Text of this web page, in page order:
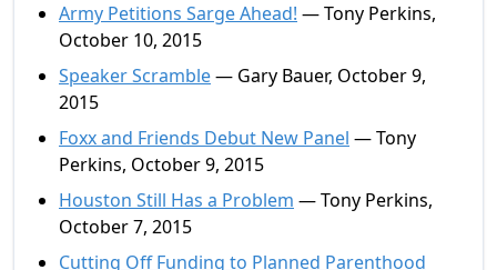
Army Petitions Sarge Ahead! — Tony Perkins,
October 10, 2015
Speaker Scramble— Gary Bauer, October 9,
2015
Foxx and Friends Debut New Panel — Tony
Perkins, October 9, 2015
Houston Still Has a Problem — Tony Perkins,
October 7, 2015
Cutting Off Funding to Planned Parenthood